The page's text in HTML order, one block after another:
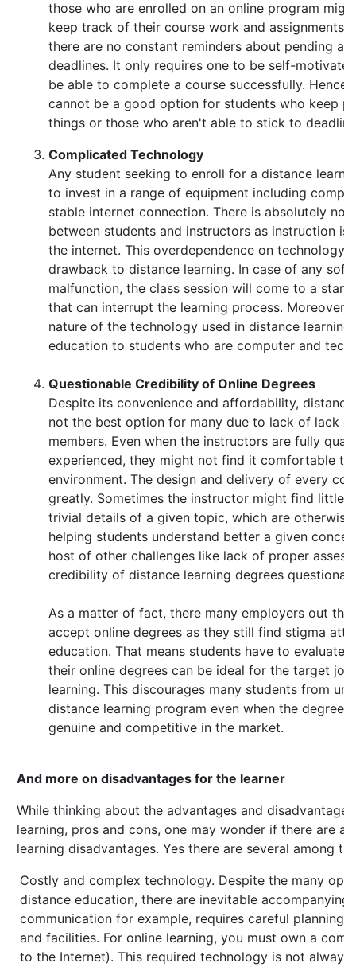
those who are enrolled on an online program
keep track of their course work and assignments.
there are no constant reminders about pending
deadlines. It only requires one to be self-
be able to complete a course successfully. Hence
cannot be a good option for students who keep
things or those who aren't able to stick to
Complicated Technology
Any student seeking to enroll for a distance
to invest in a range of equipment including
stable internet connection. There is absolutely no
between students and instructors as instruction is
the internet. This overdependence on technology
drawback to distance learning. In case of any
malfunction, the class session will come to a
that can interrupt the learning process. Moreover,
nature of the technology used in distance
education to students who are computer and tech
Questionable Credibility of Online Degrees
Despite its convenience and affordability,
not the best option for many due to lack of lack
members. Even when the instructors are fully
experienced, they might not find it comfortable to
environment. The design and delivery of every
greatly. Sometimes the instructor might find little
trivial details of a given topic, which are
helping students understand better a given
host of other challenges like lack of proper
credibility of distance learning degrees
As a matter of fact, there many employers out
accept online degrees as they still find stigma
education. That means students have to evaluate
their online degrees can be ideal for the target
learning. This discourages many students from
distance learning program even when the degree
genuine and competitive in the market.
And more on disadvantages for the learner
While thinking about the advantages and
learning, pros and cons, one may wonder if there are
learning disadvantages. Yes there are several among
Costly and complex technology. Despite the many
distance education, there are inevitable accompanying
communication for example, requires careful planning
and facilities. For online learning, you must own a
to the Internet). This required technology is not always